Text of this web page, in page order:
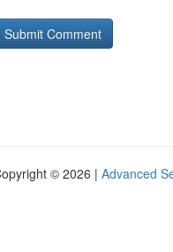
© 2026 | Advanced